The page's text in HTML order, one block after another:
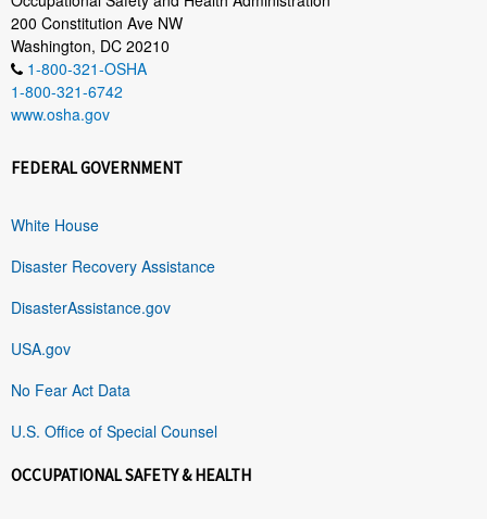
200 Constitution Ave NW
Washington, DC 20210
1-800-321-OSHA
1-800-321-6742
www.osha.gov
FEDERAL GOVERNMENT
White House
Disaster Recovery Assistance
DisasterAssistance.gov
USA.gov
No Fear Act Data
U.S. Office of Special Counsel
OCCUPATIONAL SAFETY & HEALTH